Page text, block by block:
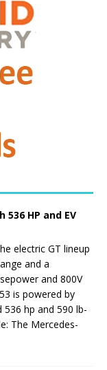
536 HP and EV
electric GT lineup
and a
and 800V
is powered by
hp and 590 lb-
The Mercedes-